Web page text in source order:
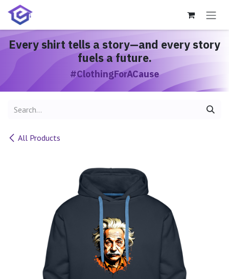
Skip to Content
Every shirt tells a story—and every story
fuels a future.
#ClothingForACause
All Products